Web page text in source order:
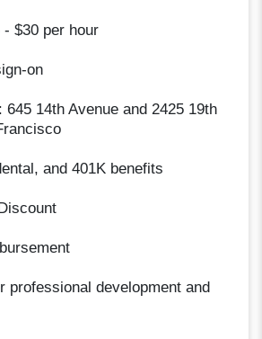
- $30 per hour
on
14th Avenue and 2425 19th
and 401K benefits
professional development and